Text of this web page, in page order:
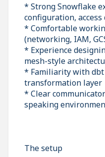
* Strong Snowflake
configuration,
* Comfortable
(networking, IAM,
* Experience
mesh-style
* Familiarity with
transformation layer
* Clear
speaking
The setup